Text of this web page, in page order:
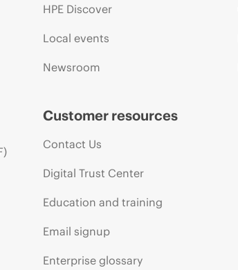
HPE Discover
Local events
Newsroom
Customer resources
Contact Us
Digital Trust Center
Education and training
Email signup
Enterprise glossary